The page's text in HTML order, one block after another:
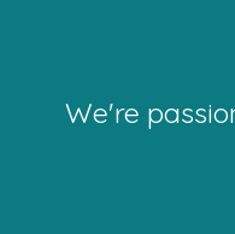
We're